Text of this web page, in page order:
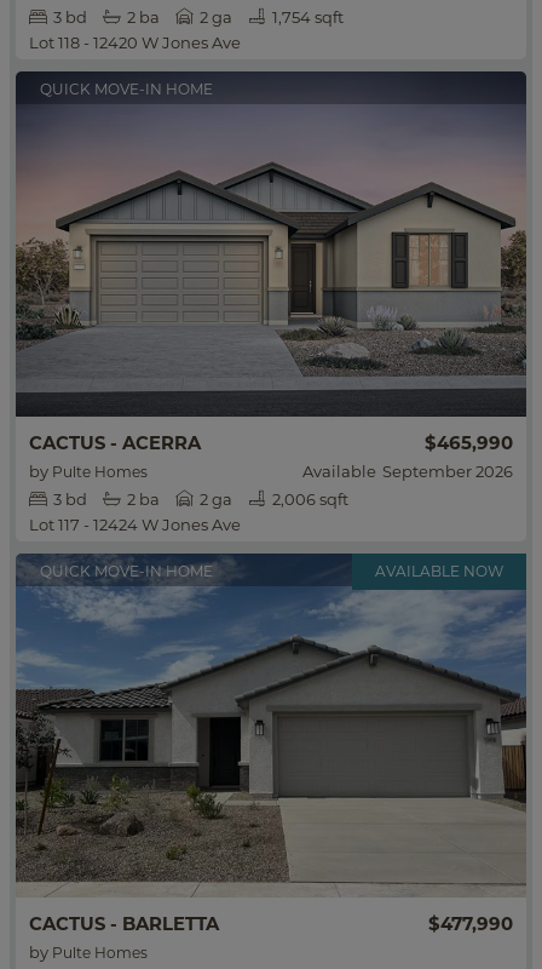
3 bd 2 ba 2 ga
1,754 sqft
Lot 118 - 12420 W Jones Ave
QUICK MOVE-IN HOME
CACTUS - ACERRA $465,990
by Pulte Homes Available September 2026
3 bd 2 ba 2 ga
2,006 sqft
Lot 117 - 12424 W Jones Ave
QUICK MOVE-IN HOME
CACTUS - BARLETTA $477,990
by Pulte Homes